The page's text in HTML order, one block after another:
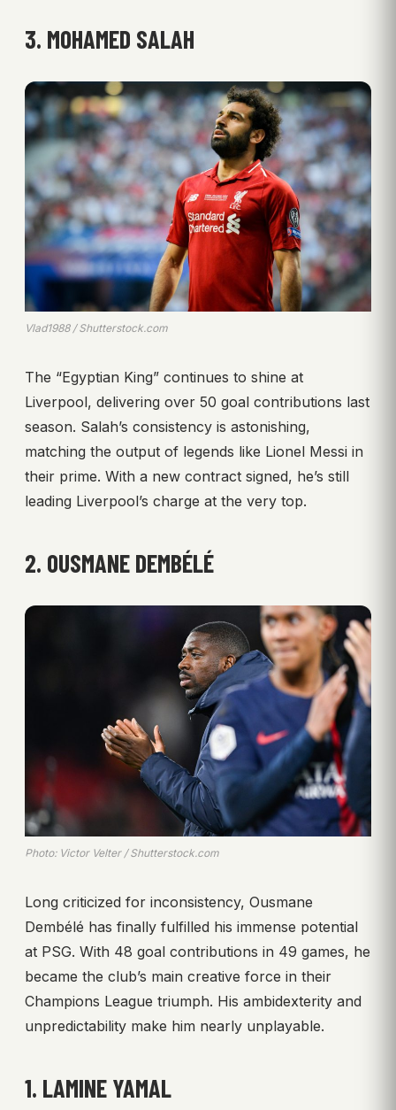
3. MOHAMED SALAH
Vlad1988 / Shutterstock.com
The “Egyptian King” continues to shine at
Liverpool, delivering over 50 goal contributions last
season. Salah’s consistency is astonishing,
matching the output of legends like Lionel Messi in
their prime. With a new contract signed, he’s still
leading Liverpool’s charge at the very top.
2. OUSMANE DEMBÉLÉ
Photo: Victor Velter / Shutterstock.com
Long criticized for inconsistency, Ousmane
Dembélé has finally fulfilled his immense potential
at PSG. With 48 goal contributions in 49 games, he
became the club’s main creative force in their
Champions League triumph. His ambidexterity and
unpredictability make him nearly unplayable.
1. LAMINE YAMAL